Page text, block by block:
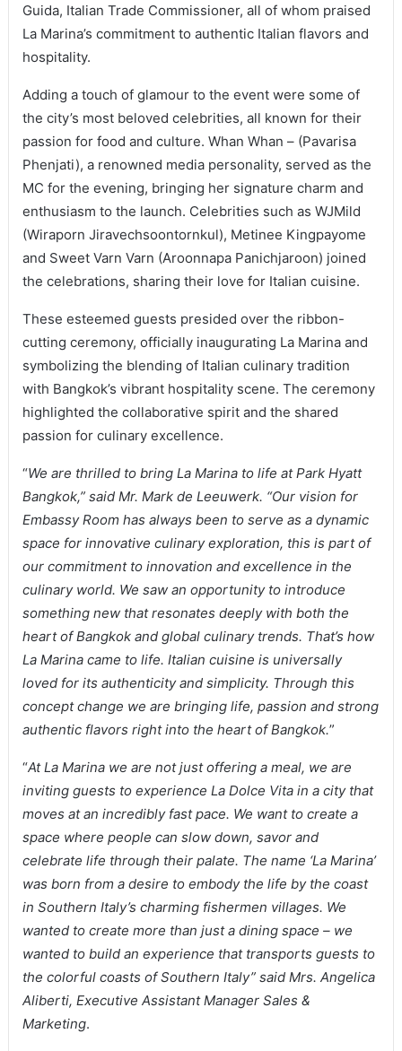
Guida, Italian Trade Commissioner, all of whom praised
La Marina’s commitment to authentic Italian flavors and
hospitality.
Adding a touch of glamour to the event were some of
the city’s most beloved celebrities, all known for their
passion for food and culture. Whan Whan – (Pavarisa
Phenjati), a renowned media personality, served as the
MC for the evening, bringing her signature charm and
enthusiasm to the launch. Celebrities such as WJMild
(Wiraporn Jiravechsoontornkul), Metinee Kingpayome
and Sweet Varn Varn (Aroonnapa Panichjaroon) joined
the celebrations, sharing their love for Italian cuisine.
These esteemed guests presided over the ribbon-
cutting ceremony, officially inaugurating La Marina and
symbolizing the blending of Italian culinary tradition
with Bangkok’s vibrant hospitality scene. The ceremony
highlighted the collaborative spirit and the shared
passion for culinary excellence.
“We are thrilled to bring La Marina to life at Park Hyatt
Bangkok,” said Mr. Mark de Leeuwerk. “Our vision for
Embassy Room has always been to serve as a dynamic
space for innovative culinary exploration, this is part of
our commitment to innovation and excellence in the
culinary world. We saw an opportunity to introduce
something new that resonates deeply with both the
heart of Bangkok and global culinary trends. That’s how
La Marina came to life. Italian cuisine is universally
loved for its authenticity and simplicity. Through this
concept change we are bringing life, passion and strong
authentic flavors right into the heart of Bangkok.”
“At La Marina we are not just offering a meal, we are
inviting guests to experience La Dolce Vita in a city that
moves at an incredibly fast pace. We want to create a
space where people can slow down, savor and
celebrate life through their palate. The name ‘La Marina’
was born from a desire to embody the life by the coast
in Southern Italy’s charming fishermen villages. We
wanted to create more than just a dining space – we
wanted to build an experience that transports guests to
the colorful coasts of Southern Italy” said Mrs. Angelica
Aliberti, Executive Assistant Manager Sales &
Marketing.